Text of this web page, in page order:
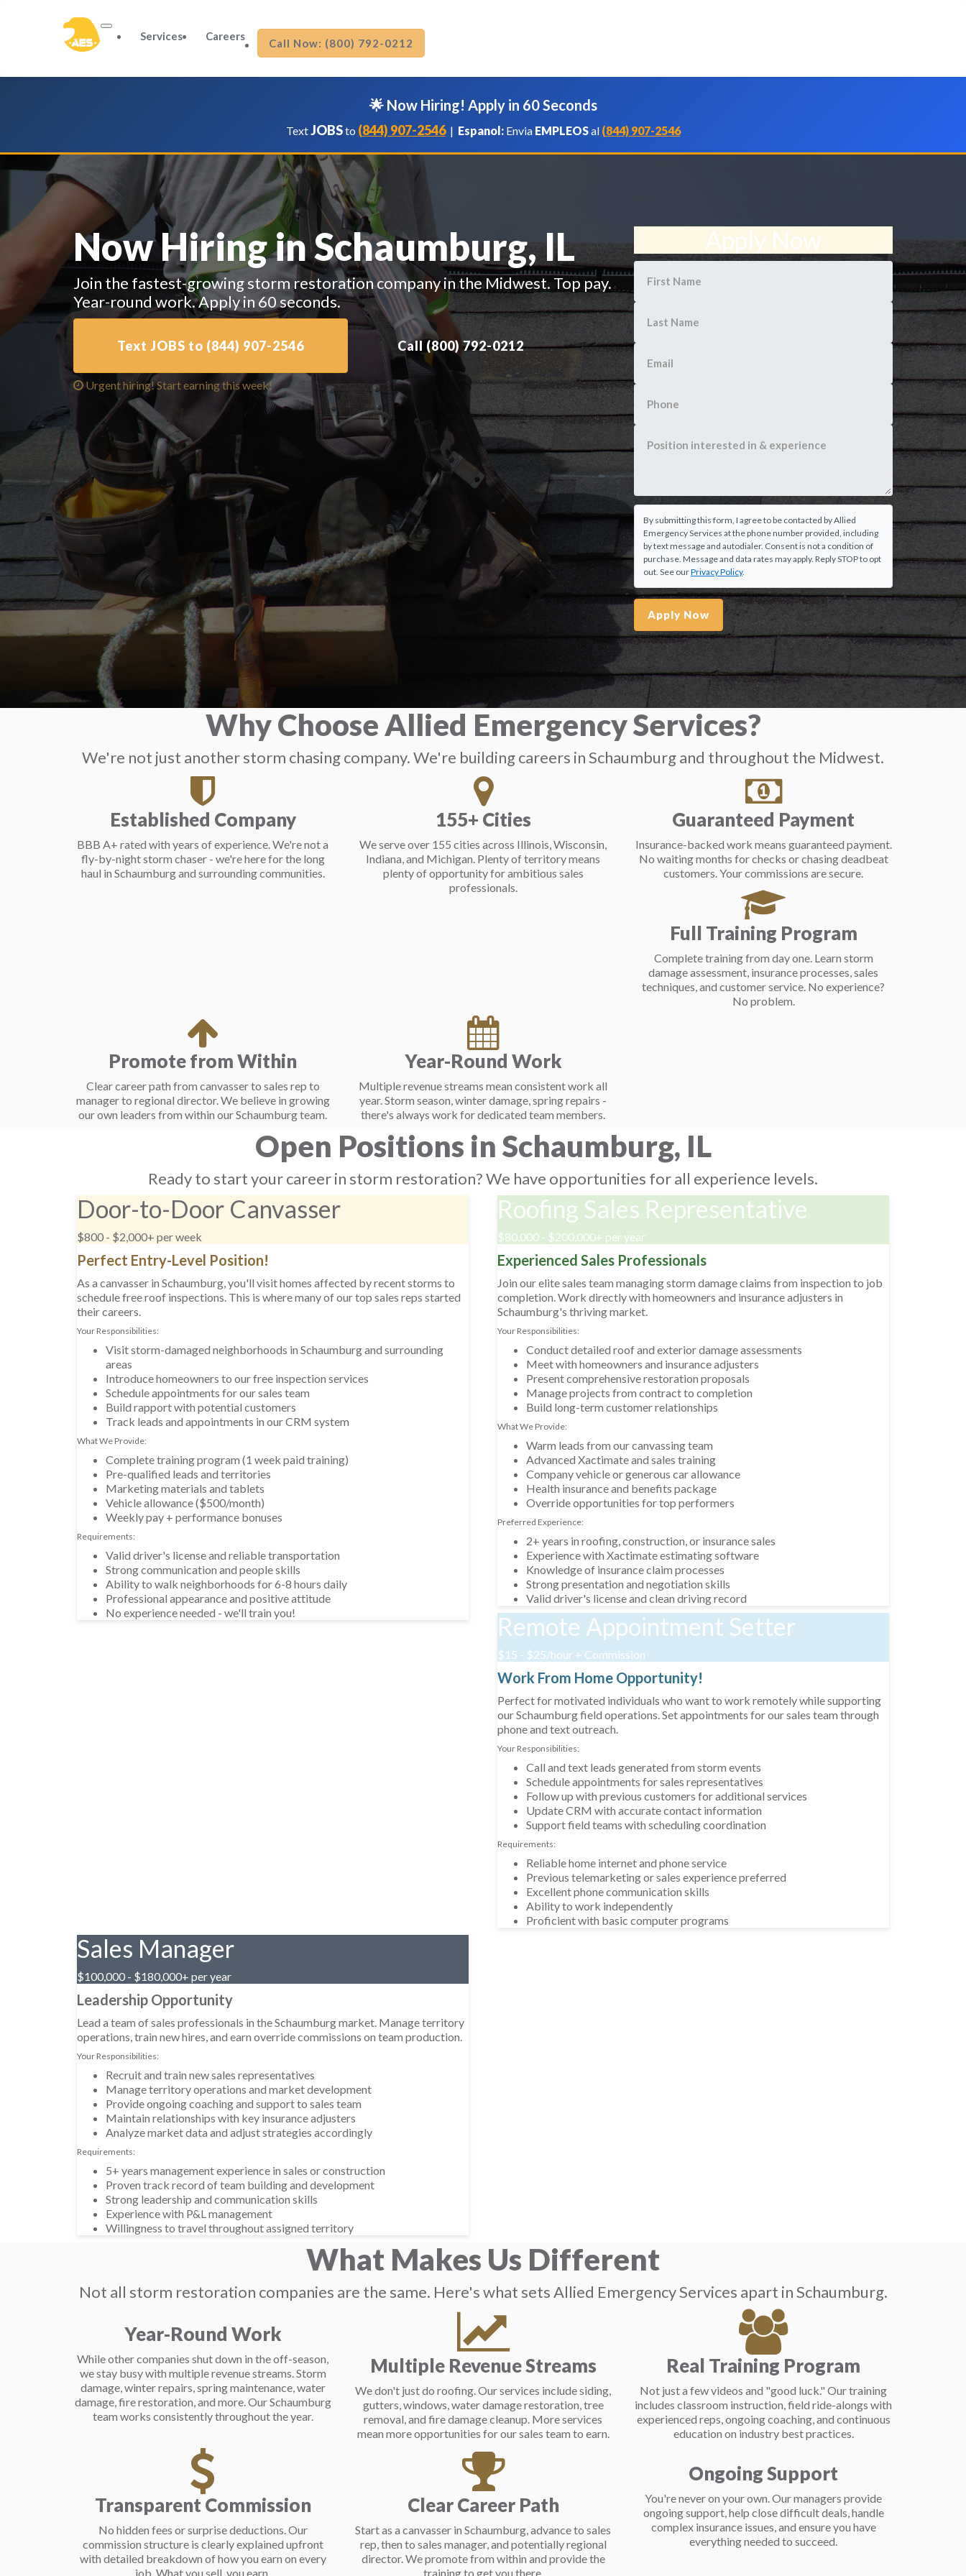
Services Careers
Call Now: (800) 792-0212
🌟 Now Hiring! Apply in 60 Seconds
TextJOBSto (844) 907-2546| Espanol:Envia EMPLEOSal (844) 907-2546
Now Hiring in Schaumburg, IL
Join the fastest-growing storm restoration company in the Midwest. Top pay.
Year-round work. Apply in 60 seconds.
Text JOBS to (844) 907-2546 Call (800) 792-0212
Urgent hiring! Start earning this week!
Apply Now
By submitting this form, I agree to be contacted by Allied
Emergency Services at the phone number provided, including
by text message and autodialer. Consent is not a condition of
purchase. Message and data rates may apply. Reply STOP to opt
out. See ourPrivacy Policy.
Apply Now
Why Choose Allied Emergency Services?
We're not just another storm chasing company. We're building careers in Schaumburg and throughout the Midwest.
Established Company
BBB A+ rated with years of experience. We're not a
fly-by-night storm chaser - we're here for the long
haul in Schaumburg and surrounding communities.
155+ Cities
We serve over 155 cities across Illinois, Wisconsin,
Indiana, and Michigan. Plenty of territory means
plenty of opportunity for ambitious sales
professionals.
Guaranteed Payment
Insurance-backed work means guaranteed payment.
No waiting months for checks or chasing deadbeat
customers. Your commissions are secure.
Full Training Program
Complete training from day one. Learn storm
damage assessment, insurance processes, sales
techniques, and customer service. No experience?
No problem.
Promote from Within
Clear career path from canvasser to sales rep to
manager to regional director. We believe in growing
our own leaders from within our Schaumburg team.
Year-Round Work
Multiple revenue streams mean consistent work all
year. Storm season, winter damage, spring repairs -
there's always work for dedicated team members.
Open Positions in Schaumburg, IL
Ready to start your career in storm restoration? We have opportunities for all experience levels.
Door-to-Door Canvasser
$800 - $2,000+ per week
Perfect Entry-Level Position!
As a canvasser in Schaumburg, you'll visit homes affected by recent storms to
schedule free roof inspections. This is where many of our top sales reps started
their careers.
Your Responsibilities:
Visit storm-damaged neighborhoods in Schaumburg and surrounding
areas
Introduce homeowners to our free inspection services
Schedule appointments for our sales team
Build rapport with potential customers
Track leads and appointments in our CRM system
What We Provide:
Complete training program (1 week paid training)
Pre-qualified leads and territories
Marketing materials and tablets
Vehicle allowance ($500/month)
Weekly pay + performance bonuses
Requirements:
Valid driver's license and reliable transportation
Strong communication and people skills
Ability to walk neighborhoods for 6-8 hours daily
Professional appearance and positive attitude
No experience needed - we'll train you!
Roofing Sales Representative
$80,000 - $200,000+ per year
Experienced Sales Professionals
Join our elite sales team managing storm damage claims from inspection to job
completion. Work directly with homeowners and insurance adjusters in
Schaumburg's thriving market.
Your Responsibilities:
Conduct detailed roof and exterior damage assessments
Meet with homeowners and insurance adjusters
Present comprehensive restoration proposals
Manage projects from contract to completion
Build long-term customer relationships
What We Provide:
Warm leads from our canvassing team
Advanced Xactimate and sales training
Company vehicle or generous car allowance
Health insurance and benefits package
Override opportunities for top performers
Preferred Experience:
2+ years in roofing, construction, or insurance sales
Experience with Xactimate estimating software
Knowledge of insurance claim processes
Strong presentation and negotiation skills
Valid driver's license and clean driving record
Remote Appointment Setter
$15 - $25/hour + Commission
Work From Home Opportunity!
Perfect for motivated individuals who want to work remotely while supporting
our Schaumburg field operations. Set appointments for our sales team through
phone and text outreach.
Your Responsibilities:
Call and text leads generated from storm events
Schedule appointments for sales representatives
Follow up with previous customers for additional services
Update CRM with accurate contact information
Support field teams with scheduling coordination
Requirements:
Reliable home internet and phone service
Previous telemarketing or sales experience preferred
Excellent phone communication skills
Ability to work independently
Proficient with basic computer programs
Sales Manager
$100,000 - $180,000+ per year
Leadership Opportunity
Lead a team of sales professionals in the Schaumburg market. Manage territory
operations, train new hires, and earn override commissions on team production.
Your Responsibilities:
Recruit and train new sales representatives
Manage territory operations and market development
Provide ongoing coaching and support to sales team
Maintain relationships with key insurance adjusters
Analyze market data and adjust strategies accordingly
Requirements:
5+ years management experience in sales or construction
Proven track record of team building and development
Strong leadership and communication skills
Experience with P&L management
Willingness to travel throughout assigned territory
What Makes Us Different
Not all storm restoration companies are the same. Here's what sets Allied Emergency Services apart in Schaumburg.
Year-Round Work
While other companies shut down in the off-season,
we stay busy with multiple revenue streams. Storm
damage, winter repairs, spring maintenance, water
damage, fire restoration, and more. Our Schaumburg
team works consistently throughout the year.
Multiple Revenue Streams
We don't just do roofing. Our services include siding,
gutters, windows, water damage restoration, tree
removal, and fire damage cleanup. More services
mean more opportunities for our sales team to earn.
Real Training Program
Not just a few videos and "good luck." Our training
includes classroom instruction, field ride-alongs with
experienced reps, ongoing coaching, and continuous
education on industry best practices.
Transparent Commission
No hidden fees or surprise deductions. Our
commission structure is clearly explained upfront
with detailed breakdown of how you earn on every
job. What you sell, you earn.
Clear Career Path
Start as a canvasser in Schaumburg, advance to sales
rep, then to sales manager, and potentially regional
director. We promote from within and provide the
training to get you there.
Ongoing Support
You're never on your own. Our managers provide
ongoing support, help close difficult deals, handle
complex insurance issues, and ensure you have
everything needed to succeed.